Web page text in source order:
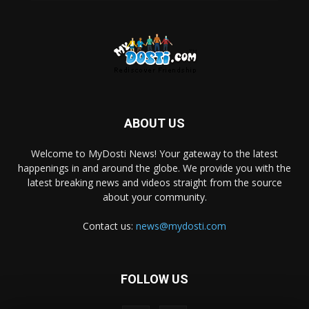
ABOUT US
Welcome to MyDosti News! Your gateway to the latest
happenings in and around the globe. We provide you with the
latest breaking news and videos straight from the source
about your community.
Contact us: news@mydosti.com
FOLLOW US